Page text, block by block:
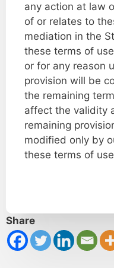
any action at law
of or relates to
mediation in the
these terms of
or for any reason
provision will be
the remaining
affect the validity
remaining
modified only by
these terms of
Share